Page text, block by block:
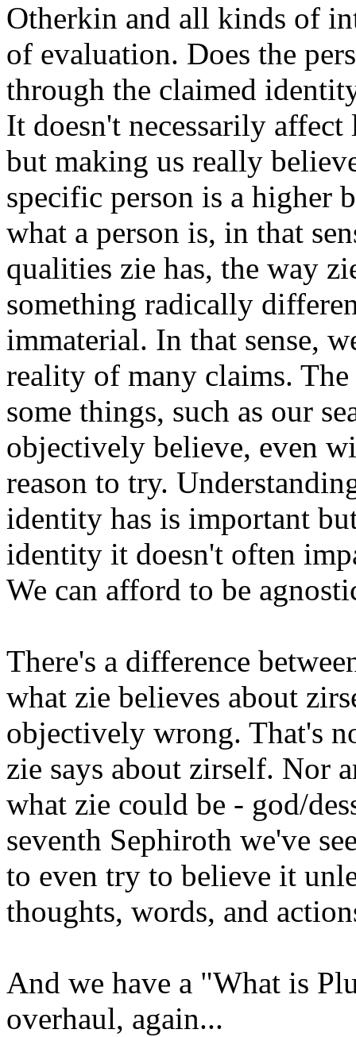
Otherkin and all kinds of
of evaluation. Does the
through the claimed
It doesn't necessarily
but making us really
specific person is a higher
what a person is, in that
qualities zie has, the way
something radically
immaterial. In that sense,
reality of many claims.
some things, such as our
objectively believe, even
reason to try.
identity has is important
identity it doesn't often
We can afford to be
There's a difference
what zie believes about
objectively wrong. That's
zie says about zirself. Nor
what zie could be - god/
seventh Sephiroth we've
to even try to believe it
thoughts, words, and
And we have a "What is
overhaul, again...